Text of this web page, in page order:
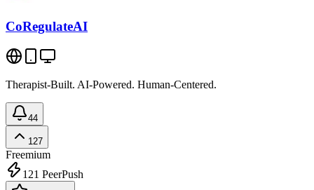
CoRegulateAI
Therapist-Built. AI-Powered. Human-Centered.
44
127
Freemium
121 PeerPush